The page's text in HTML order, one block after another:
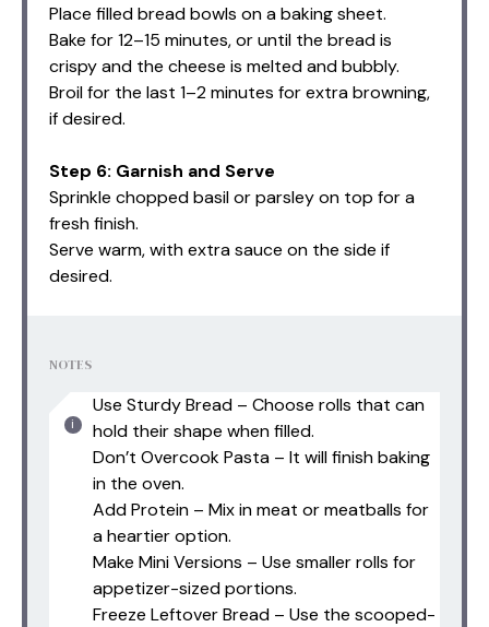
Place filled bread bowls on a baking sheet.
Bake for 12–15 minutes, or until the bread is
crispy and the cheese is melted and bubbly.
Broil for the last 1–2 minutes for extra browning,
if desired.
Step 6: Garnish and Serve
Sprinkle chopped basil or parsley on top for a
fresh finish.
Serve warm, with extra sauce on the side if
desired.
NOTES
Use Sturdy Bread – Choose rolls that can
hold their shape when filled.
Don’t Overcook Pasta – It will finish baking
in the oven.
Add Protein – Mix in meat or meatballs for
a heartier option.
Make Mini Versions – Use smaller rolls for
appetizer-sized portions.
Freeze Leftover Bread – Use the scooped-